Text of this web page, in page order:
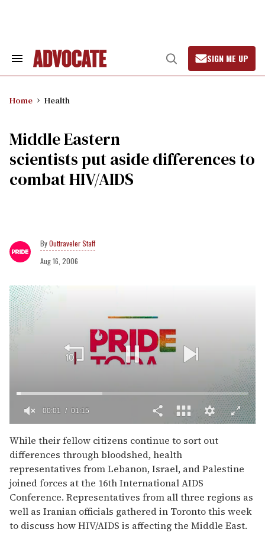
Search
Open
Search
SIGN ME UP
Home Health
Middle Eastern
scientists put aside differences to
combat HIV/AIDS
Outtraveler Staff
Aug 16, 2006
seconds
of
1
minute,
15
seconds
00:02 01:15
While their fellow citizens continue to sort out
differences through bloodshed, health
representatives from Lebanon, Israel, and Palestine
joined forces at the 16th International AIDS
Conference. Representatives from all three regions as
well as Iranian officials gathered in Toronto this week
to discuss how HIV/AIDS is affecting the Middle East.